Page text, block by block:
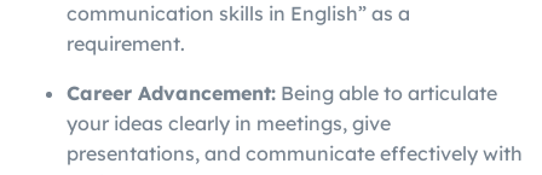
communication skills in English” as a
requirement.
Career Advancement: Being able to articulate
your ideas clearly in meetings, give
presentations, and communicate effectively with